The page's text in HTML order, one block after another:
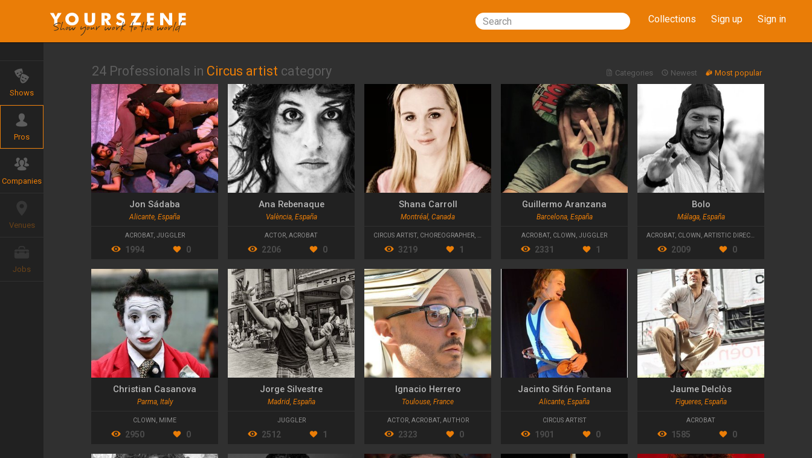
Search Collections Sign up Sign in
Shows
Pros
Companies
Venues
Jobs
Categories Newest Most popular
24 Professionals in Circus artist category
Jon Sádaba
Alicante, España
ACROBAT, JUGGLER
1994 0
Ana Rebenaque
València, España
ACTOR, ACROBAT
2206 0
Shana Carroll
Montréal, Canada
CIRCUS ARTIST, CHOREOGRAPHER, ARTISTIC DIRECTOR
3219 1
Guillermo Aranzana
Barcelona, España
ACROBAT, CLOWN , JUGGLER
2331 1
Bolo
Málaga, España
ACROBAT, CLOWN , ARTISTIC DIRECTOR
2009 0
Christian Casanova
Parma, Italy
CLOWN , MIME
2950 0
Jorge Silvestre
Madrid, España
JUGGLER
2512 1
Ignacio Herrero
Toulouse, France
ACTOR, ACROBAT, AUTHOR
2323 0
Jacinto Sifón Fontana
Alicante, España
CIRCUS ARTIST
1901 0
Jaume Delclòs
Figueres, España
ACROBAT
1585 0